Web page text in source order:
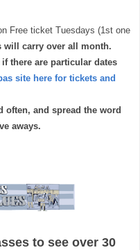
Free ticket Tuesdays (1st one
will carry over all month.
there are particular dates
site here for tickets and
often, and spread the word
aways.
to see over 30